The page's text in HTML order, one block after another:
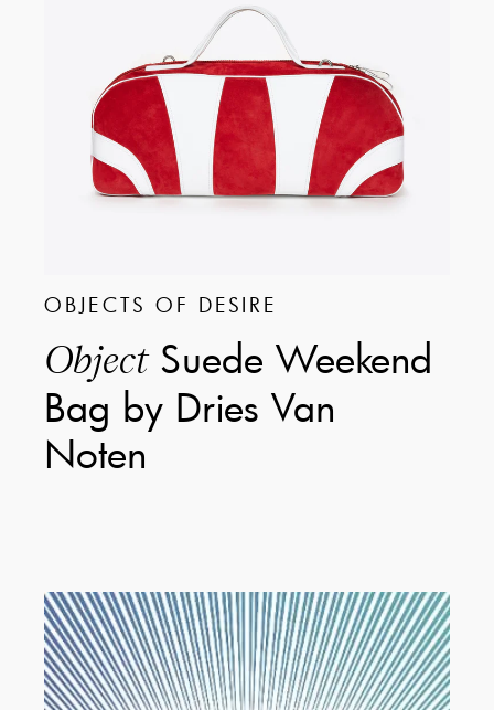
OBJECTS OF DESIRE
ObjectSuede Weekend
Bag by Dries Van
Noten